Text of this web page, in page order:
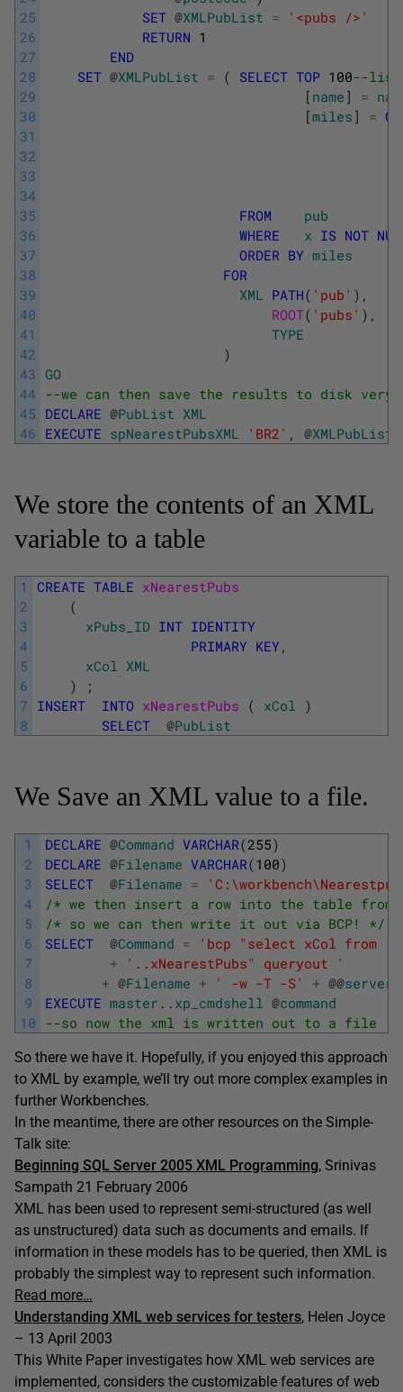
25
26
27
28
29
30
31
32
33
34
35
36
37
38
39
40
41
42
43
44
45
46
SET @XMLPubList =
'<pubs />'
RETURN 1
END
SET @XMLPubList = ( SELECT TOP 100--list
[ name ] =
[miles ] =
FROM
pub
WHERE
x IS NOT
ORDER BY miles
FOR
XML PATH( 'pub' ) ,
ROOT( 'pubs' ) ,
TYPE
)
GO
--we can then save the results to disk
DECLARE @PubList XML
EXECUTE spNearestPubsXML 'BR2' , @XMLPubList
We store the contents of an XML
variable to a table
1
2
3
4
5
6
7
8
CREATE TABLE xNearestPubs
(
xPubs_ID INT IDENTITY
PRIMARY KEY ,
xCol XML
)
;
INSERT
INTO xNearestPubs ( xCol )
SELECT
@PubList
We Save an XML value to a file.
1
2
3
4
5
6
7
8
9
10
DECLARE @Command VARCHAR(255)
DECLARE @Filename VARCHAR(100)
SELECT
@Filename =
/* we then insert a row into the table from
/* so we can then write it out via BCP! */
SELECT
@Command = 'bcp "select xCol from '
+
'..xNearestPubs" queryout '
+ @Filename + ' -w -T -S' + @@
EXECUTE master . . xp_cmdshell @command
--so now the xml is written out to a file
So there we have it. Hopefully, if you enjoyed this approach
to XML by example, we’ll try out more complex examples in
further Workbenches.
In the meantime, there are other resources on the Simple-
Talk site:
Beginning SQL Server 2005 XML Programming, Srinivas
Sampath 21 February 2006
XML has been used to represent semi-structured (as well
as unstructured) data such as documents and emails. If
information in these models has to be queried, then XML is
probably the simplest way to represent such information.
Read more…
Understanding XML web services for testers, Helen Joyce
– 13 April 2003
This White Paper investigates how XML web services are
implemented, considers the customizable features of web